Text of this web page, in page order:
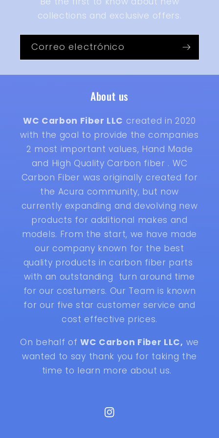
collections and exclusive offers.
Correo electrónico
About us
WC Carbon Fiber LLC created in 2020
with the goal to provide the companies
2 most important values, Hand Made
and High Quality Carbon fiber . WC
Carbon Fiber was originally created for
the Acura community, but now
currently expanding and devolving new
products for additional makes and
models. From the start, we have made
our company known for the best
quality products in carbon fiber parts
with an outstanding turn around time
for our costumers. Our Team is known
for our five star customer service and
cost effective prices.
On behalf ofWC Carbon Fiber LLC, we
wanted to say thank you for taking the
time to learn more about us.
Instagram